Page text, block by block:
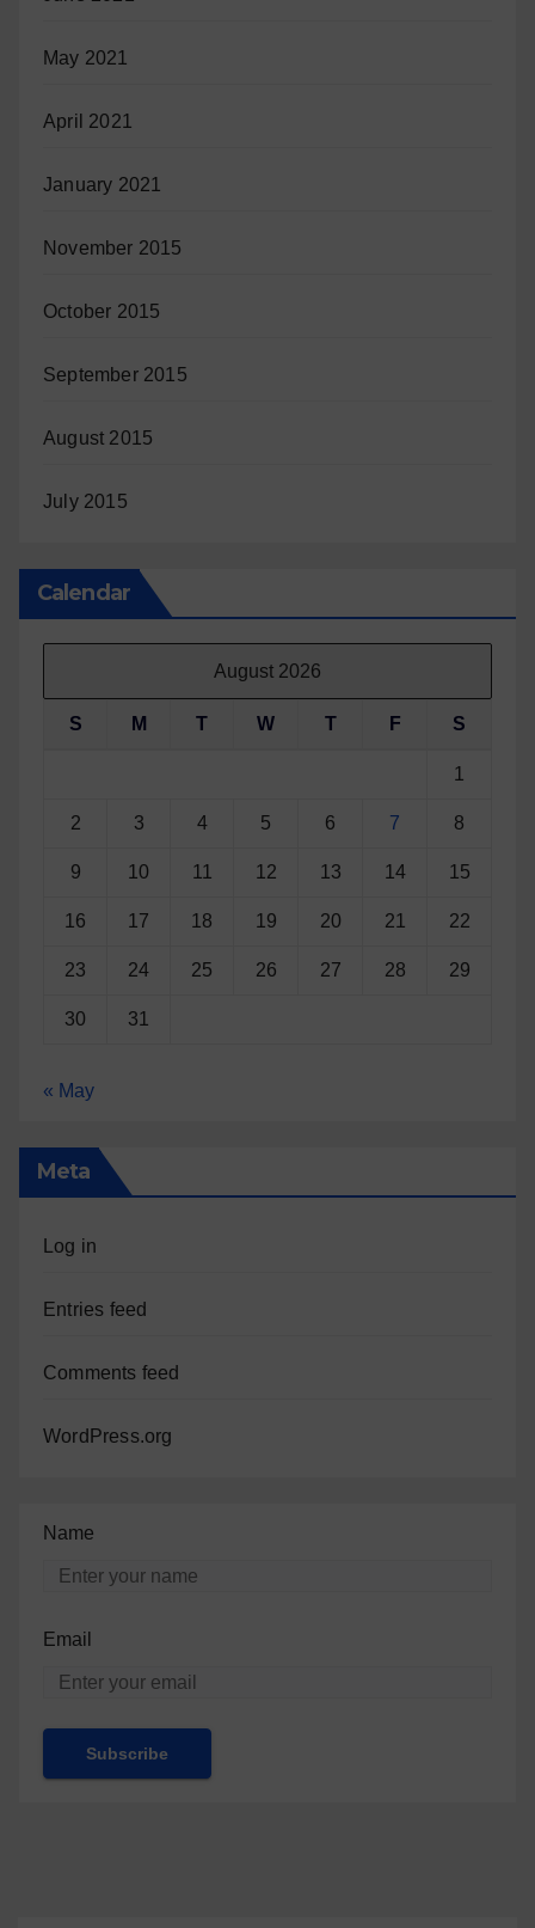
May 2021
April 2021
January 2021
November 2015
October 2015
September 2015
August 2015
July 2015
Calendar
August 2026
S M T W T F S
1
2 3 4 5 6 7 8
9 10 11 12 13 14 15
16 17 18 19 20 21 22
23 24 25 26 27 28 29
30 31
« May
Meta
Log in
Entries feed
Comments feed
WordPress.org
Name
Email